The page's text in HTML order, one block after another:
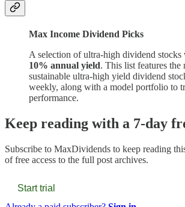
Max Income Dividend Picks
A selection of ultra-high dividend stocks
10% annual yield. This list features the
sustainable ultra-high yield dividend
weekly, along with a model portfolio to
performance.
Keep reading with a 7-day
Subscribe to MaxDividends to keep reading
of free access to the full post archives.
Start trial